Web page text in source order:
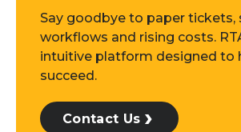
Say goodbye to paper tickets,
workflows and rising costs.
intuitive platform designed to
succeed.
Contact Us